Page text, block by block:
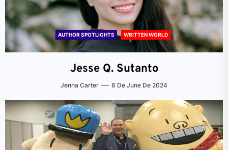
AUTHOR SPOTLIGHTS WRITTEN WORLD
Jesse Q. Sutanto
Jenna Carter 6 De June De 2024